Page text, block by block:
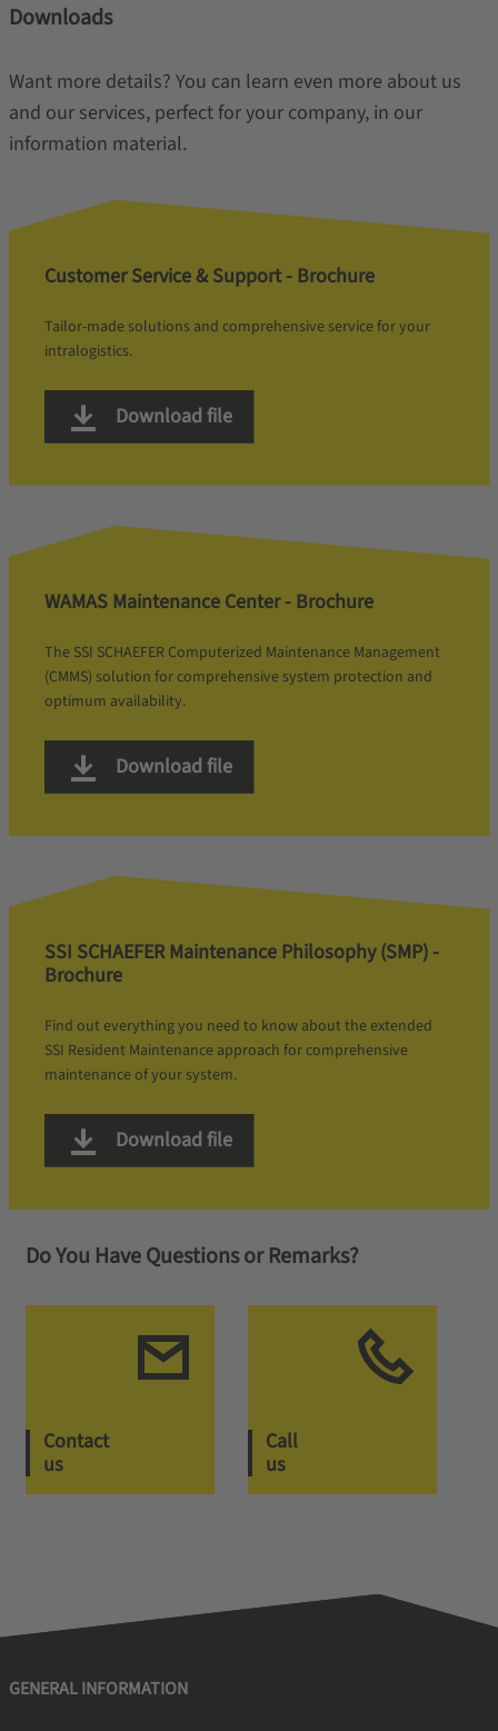
Downloads
Want more details? You can learn even more about us
and our services, perfect for your company, in our
information material.
Customer Service & Support - Brochure
Tailor-made solutions and comprehensive service for your
intralogistics.
Download file
WAMAS Maintenance Center - Brochure
The SSI SCHAEFER Computerized Maintenance Management
(CMMS) solution for comprehensive system protection and
optimum availability.
Download file
SSI SCHAEFER Maintenance Philosophy (SMP) -
Brochure
Find out everything you need to know about the extended
SSI Resident Maintenance approach for comprehensive
maintenance of your system.
Download file
Do You Have Questions or Remarks?
Contact
us
Call
us
GENERAL INFORMATION